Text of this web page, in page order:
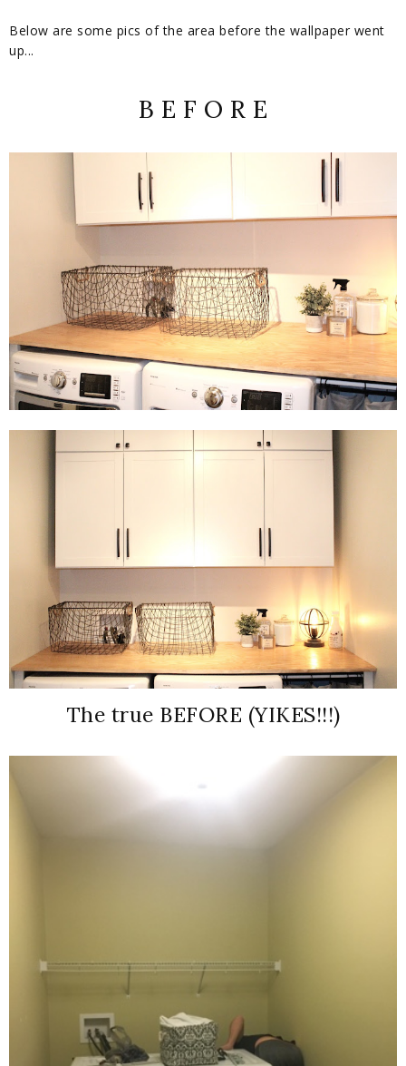
Below are some pics of the area before the wallpaper went
up...
B E F O R E
The true BEFORE (YIKES!!!)